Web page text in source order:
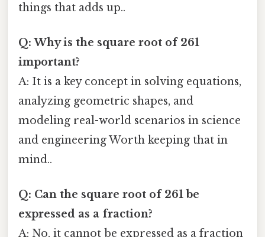
things that adds up..
Q: Why is the square root of 261
important?
A: It is a key concept in solving equations,
analyzing geometric shapes, and
modeling real-world scenarios in science
and engineering Worth keeping that in
mind..
Q: Can the square root of 261 be
expressed as a fraction?
A: No, it cannot be expressed as a fraction